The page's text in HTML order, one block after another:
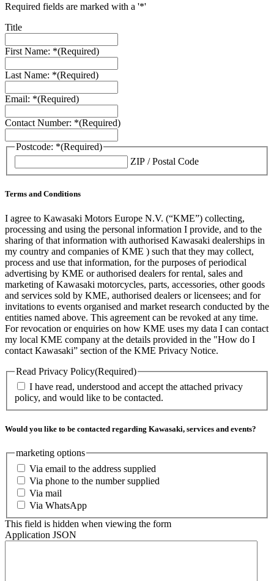
Required fields are marked with a '*'
Title
First Name: *(Required)
Last Name: *(Required)
Email: *(Required)
Contact Number: *(Required)
Postcode: *(Required)
ZIP / Postal Code
Terms and Conditions
I agree to Kawasaki Motors Europe N.V. (“KME”) collecting,
processing and using the personal information I provide, and to the
sharing of that information with authorised Kawasaki dealerships in
my country and companies of KME ) such that they may collect,
process and use that information, for the purposes of periodical
advertising by KME or authorised dealers for rental, sales and
marketing of Kawasaki motorcycles, parts, accessories, other goods
and services sold by KME, authorised dealers or licensees; and for
invitations to events organised and market research conducted by the
entities named above. This agreement can be revoked at any time.
For revocation or enquiries on how KME uses my data I can contact
my local KME company at the details provided in the "How do I
contact Kawasaki” section of the KME Privacy Notice.
Read Privacy Policy(Required)
I have read, understood and accept the attached privacy
policy, and would like to be contacted.
Would you like to be contacted regarding Kawasaki, services and events?
marketing options
Via email to the address supplied
Via phone to the number supplied
Via mail
Via WhatsApp
This field is hidden when viewing the form
Application JSON